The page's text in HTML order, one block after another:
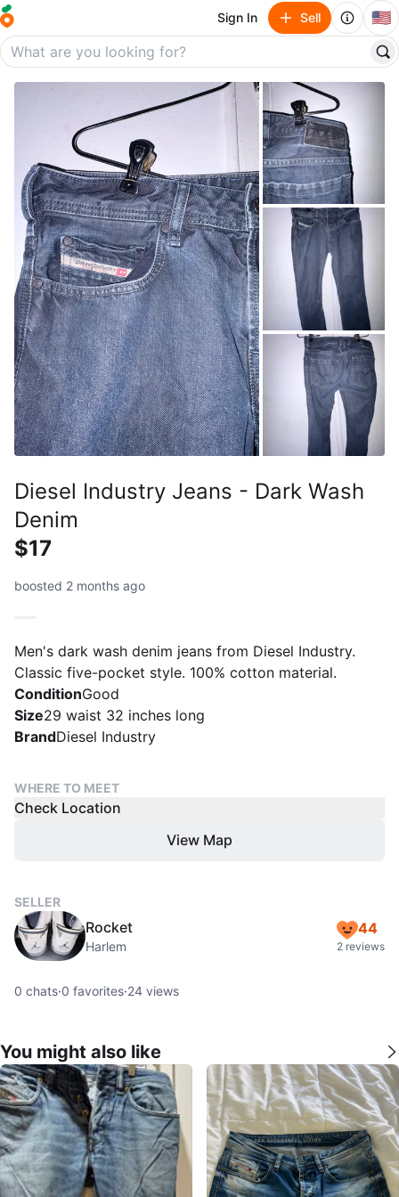
Sign In Sell 🇺🇸
Diesel Industry Jeans - Dark Wash
Denim
$17
boosted 2 months ago
Men's dark wash denim jeans from Diesel Industry.
Classic five-pocket style. 100% cotton material.
ConditionGood
Size29 waist 32 inches long
BrandDiesel Industry
WHERE TO MEET
Check Location
View Map
SELLER
Rocket
Harlem
44
2 reviews
0 chats·0 favorites·24 views
You might also like